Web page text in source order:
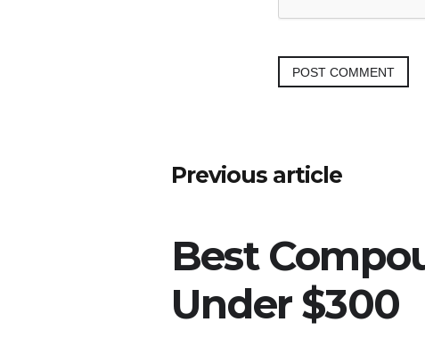
Post
Previous article
Best
Under $300